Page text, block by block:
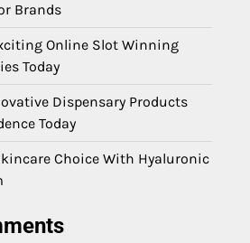
Brands
Online Slot Winning
Today
Dispensary Products
Today
Choice With Hyaluronic